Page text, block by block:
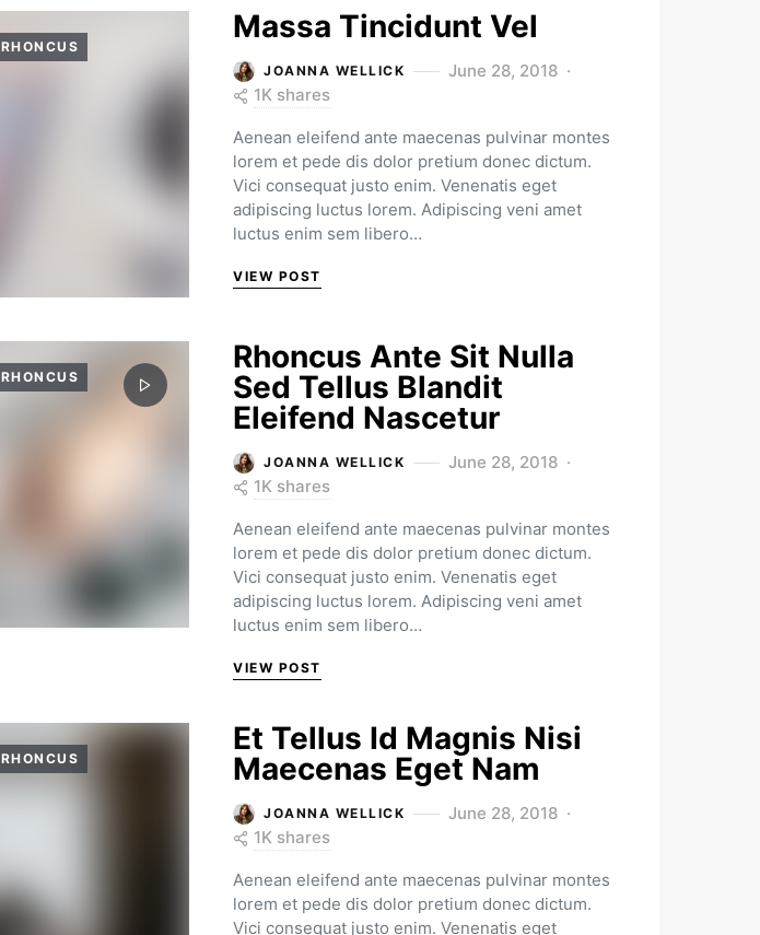
RHONCUS
Massa Tincidunt Vel
JOANNA WELLICK
June 28, 2018
1K shares
Aenean eleifend ante maecenas pulvinar montes
lorem et pede dis dolor pretium donec dictum.
Vici consequat justo enim. Venenatis eget
adipiscing luctus lorem. Adipiscing veni amet
luctus enim sem libero…
VIEW POST
RHONCUS
Rhoncus Ante Sit Nulla
Sed Tellus Blandit
Eleifend Nascetur
JOANNA WELLICK
June 28, 2018
1K shares
Aenean eleifend ante maecenas pulvinar montes
lorem et pede dis dolor pretium donec dictum.
Vici consequat justo enim. Venenatis eget
adipiscing luctus lorem. Adipiscing veni amet
luctus enim sem libero…
VIEW POST
RHONCUS
Et Tellus Id Magnis Nisi
Maecenas Eget Nam
JOANNA WELLICK
June 28, 2018
1K shares
Aenean eleifend ante maecenas pulvinar montes
lorem et pede dis dolor pretium donec dictum.
Vici consequat justo enim. Venenatis eget